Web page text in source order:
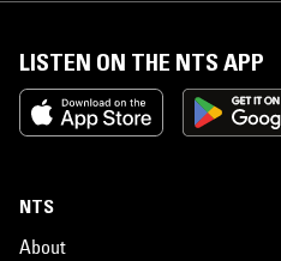
LISTEN ON THE NTS APP
NTS
About